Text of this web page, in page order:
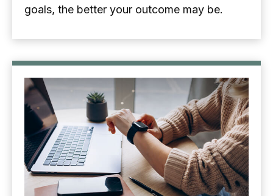
goals, the better your outcome may be.